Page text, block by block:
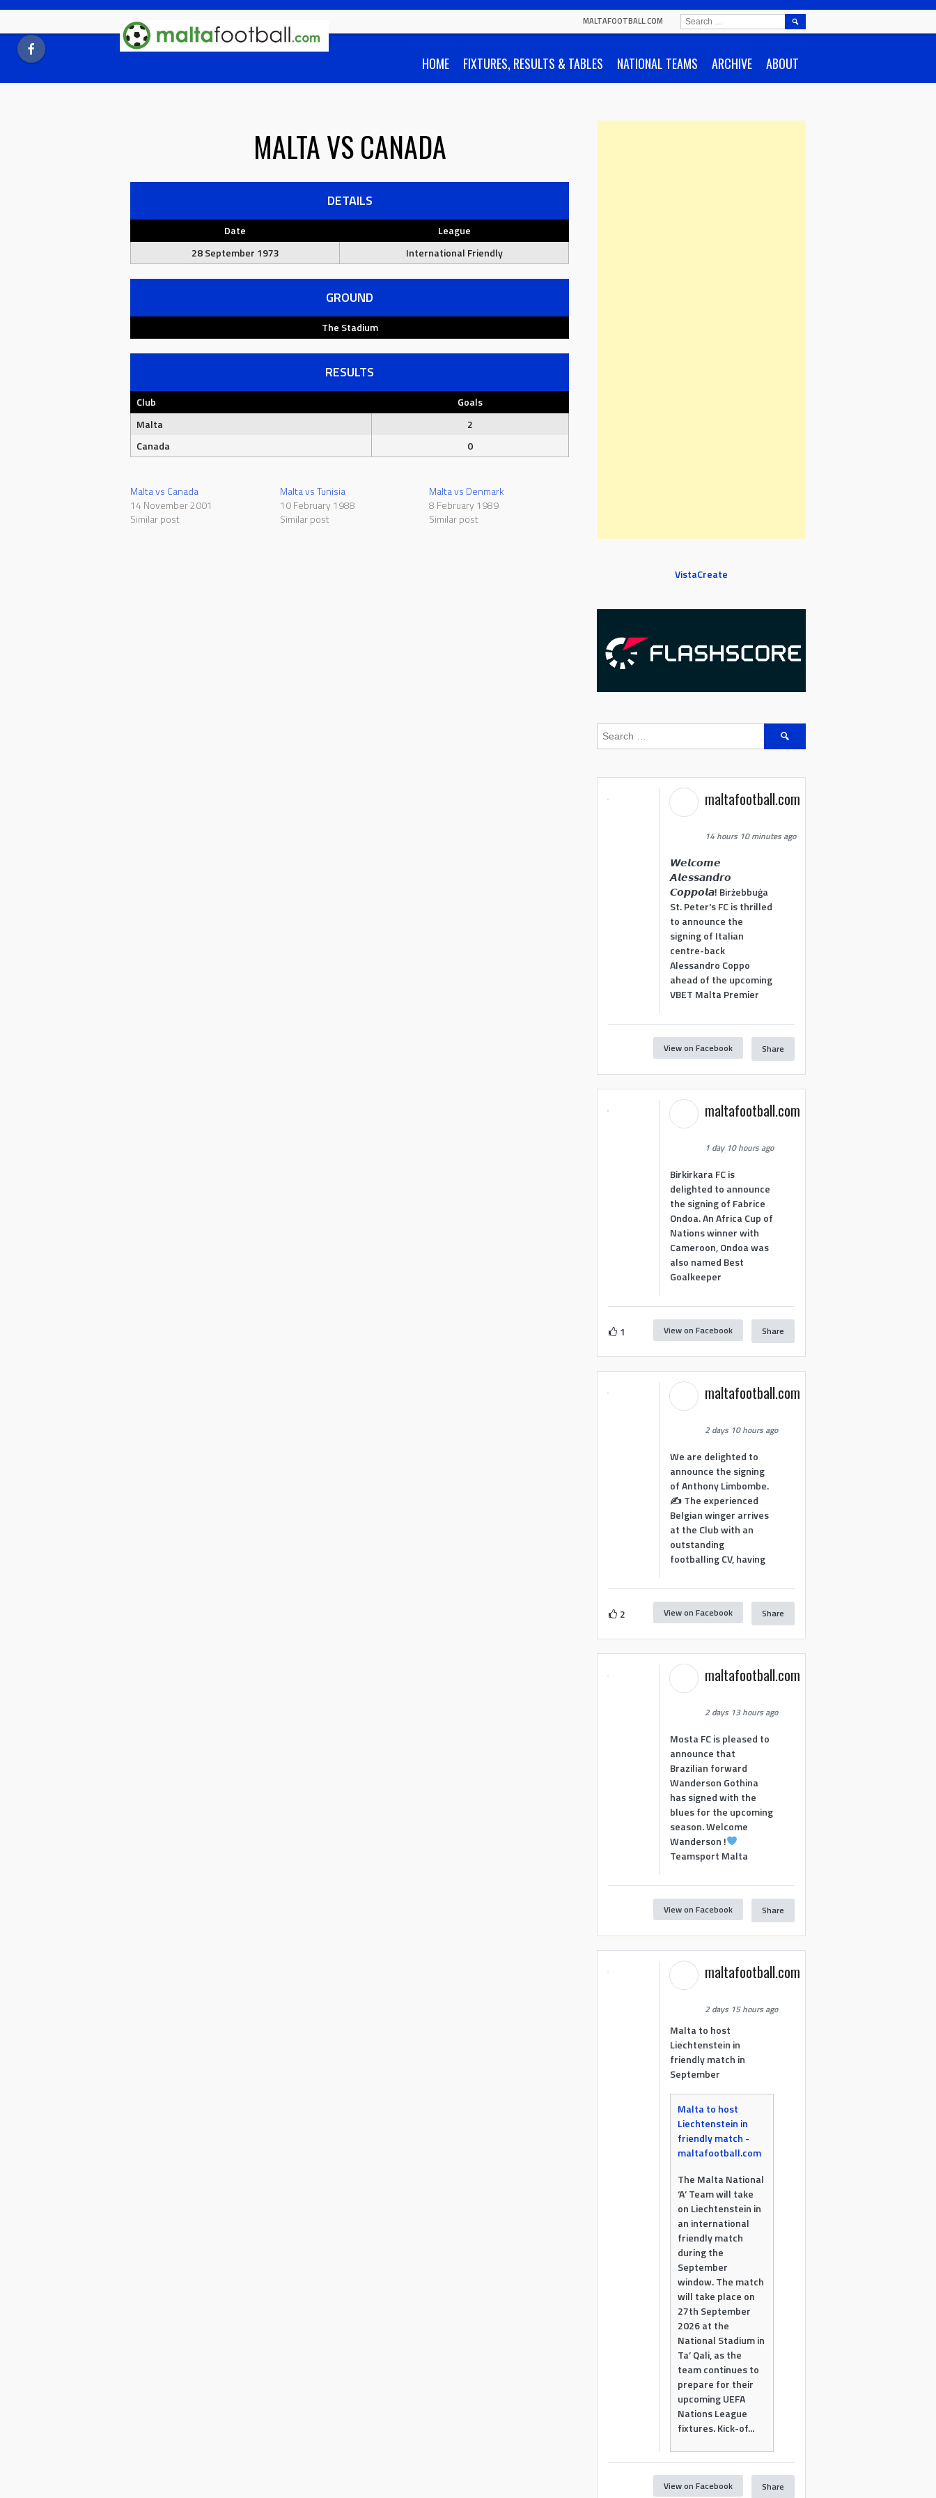
Skip
content
MALTAFOOTBALL.COM
HOME FIXTURES, RESULTS & TABLES NATIONAL TEAMS ARCHIVE ABOUT
SEARCH
FOR:
MALTAVSCANADA
DETAILS
Date
League
28 September 1973
International Friendly
GROUND
The Stadium
RESULTS
Club
Goals
Malta
2
Canada
0
Malta vs Canada
14 November 2001
Similar post
Malta vs Tunisia
10 February 1988
Similar post
Malta vs Denmark
8 February 1989
Similar post
VistaCreate
Search
maltafootball.com
14 hours 10 minutes ago
𝙒𝙚𝙡𝙘𝙤𝙢𝙚
𝘼𝙡𝙚𝙨𝙨𝙖𝙣𝙙𝙧𝙤
𝘾𝙤𝙥𝙥𝙤𝙡𝙖! Birżebbuġa
St. Peter's FC is thrilled
to announce the
signing of Italian
centre-back
Alessandro Coppo
ahead of the upcoming
VBET Malta Premier
View on Facebook Share
maltafootball.com
1 day 10 hours ago
Birkirkara FC is
delighted to announce
the signing of Fabrice
Ondoa. An Africa Cup of
Nations winner with
Cameroon, Ondoa was
also named Best
Goalkeeper
1 View on Facebook Share
maltafootball.com
2 days 10 hours ago
We are delighted to
announce the signing
of Anthony Limbombe.
✍️ The experienced
Belgian winger arrives
at the Club with an
outstanding
footballing CV, having
2 View on Facebook Share
maltafootball.com
2 days 13 hours ago
Mosta FC is pleased to
announce that
Brazilian forward
Wanderson Gothina
has signed with the
blues for the upcoming
season. Welcome
Wanderson !
Teamsport Malta
View on Facebook Share
maltafootball.com
2 days 15 hours ago
Malta to host
Liechtenstein in
friendly match in
September
Malta to host
Liechtenstein in
friendly match -
maltafootball.com
The Malta National
‘A’ Team will take
on Liechtenstein in
an international
friendly match
during the
September
window. The match
will take place on
27th September
2026 at the
National Stadium in
Ta’ Qali, as the
team continues to
prepare for their
upcoming UEFA
Nations League
fixtures. Kick-of...
View on Facebook Share